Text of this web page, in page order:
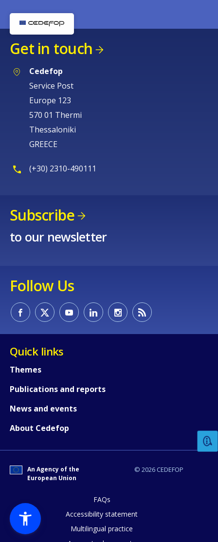
Get in touch
Cedefop
Service Post
Europe 123
570 01 Thermi
Thessaloniki
GREECE
(+30) 2310-490111
Subscribe
to our newsletter
Follow Us
Quick links
Themes
Publications and reports
News and events
About Cedefop
© 2026 CEDEFOP
An Agency of the
European Union
FAQs
Accessibility statement
Multilingual practice
How would you rate the content on
Any additional comments or
page?